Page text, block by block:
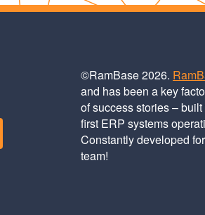
©RamBase 2026.
and has been a key
of success stories –
first ERP systems
Constantly developed
team!